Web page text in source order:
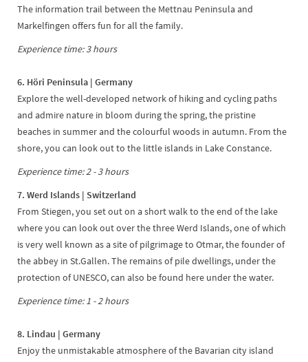
The information trail between the Mettnau Peninsula and
Markelfingen offers fun for all the family.
Experience time: 3 hours
6. Höri Peninsula | Germany
Explore the well-developed network of hiking and cycling paths
and admire nature in bloom during the spring, the pristine
beaches in summer and the colourful woods in autumn. From the
shore, you can look out to the little islands in Lake Constance.
Experience time: 2 - 3 hours
7. Werd Islands | Switzerland
From Stiegen, you set out on a short walk to the end of the lake
where you can look out over the three Werd Islands, one of which
is very well known as a site of pilgrimage to Otmar, the founder of
the abbey in St.Gallen. The remains of pile dwellings, under the
protection of UNESCO, can also be found here under the water.
Experience time: 1 - 2 hours
8. Lindau | Germany
Enjoy the unmistakable atmosphere of the Bavarian city island